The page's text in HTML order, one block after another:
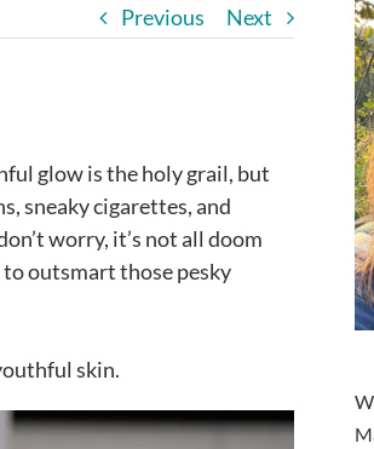
Previous Next
glow is the holy grail, but
sneaky cigarettes, and
worry, it’s not all doom
outsmart those pesky
skin.